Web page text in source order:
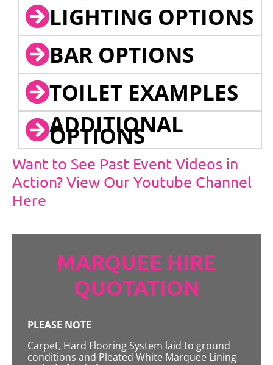
LIGHTING OPTIONS
BAR OPTIONS
TOILET EXAMPLES
ADDITIONAL
OPTIONS
Want to See Past Event Videos in
Action? View Our Youtube Channel
Here
MARQUEE HIRE
QUOTATION
PLEASE NOTE
Carpet, Hard Flooring System laid to ground
conditions and Pleated White Marquee Lining